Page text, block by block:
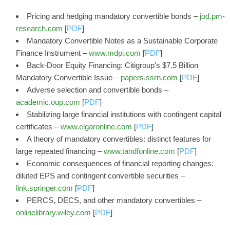
Pricing and hedging mandatory convertible bonds – jod.pm-
research.com [PDF]
Mandatory Convertible Notes as a Sustainable Corporate
Finance Instrument –www.mdpi.com [PDF]
Back-Door Equity Financing: Citigroup's $7.5 Billion
Mandatory Convertible Issue – papers.ssrn.com [PDF]
Adverse selection and convertible bonds –
academic.oup.com [PDF]
Stabilizing large financial institutions with contingent capital
certificates –www.elgaronline.com [PDF]
A theory of mandatory convertibles: distinct features for
large repeated financing –www.tandfonline.com [PDF]
Economic consequences of financial reporting changes:
diluted EPS and contingent convertible securities –
link.springer.com [PDF]
PERCS, DECS, and other mandatory convertibles –
onlinelibrary.wiley.com [PDF]